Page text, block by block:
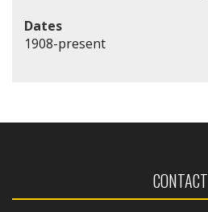
Dates
1908-present
CONTACT